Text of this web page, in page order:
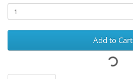
Add to Cart